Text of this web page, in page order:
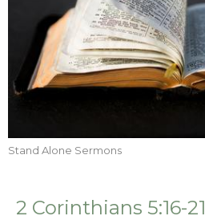
Stand Alone Sermons
2 Corinthians 5:16-21